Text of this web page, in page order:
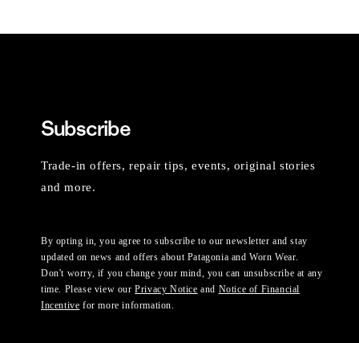
Subscribe
Trade-in offers, repair tips, events, original stories
and more.
By opting in, you agree to subscribe to our newsletter and stay
updated on news and offers about Patagonia and Worn Wear.
Don't worry, if you change your mind, you can unsubscribe at any
time. Please view ourPrivacy Notice and Notice of Financial
Incentive for more information.